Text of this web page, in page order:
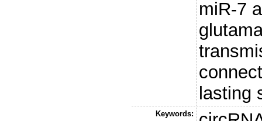
miR-7
lasting
Keywords: